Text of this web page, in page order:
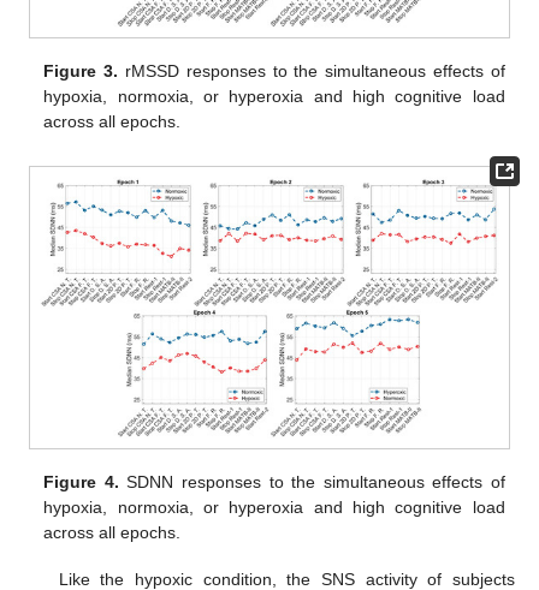
Figure 3. rMSSD responses to the simultaneous effects of
hypoxia, normoxia, or hyperoxia and high cognitive load
across all epochs.
Figure 4. SDNN responses to the simultaneous effects of
hypoxia, normoxia, or hyperoxia and high cognitive load
across all epochs.
Like the hypoxic condition, the SNS activity of subjects